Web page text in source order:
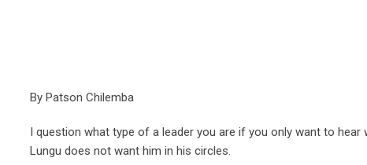
By Patson Chilemba
I question what type of a leader you are if you only want to
Lungu does not want him in his circles.